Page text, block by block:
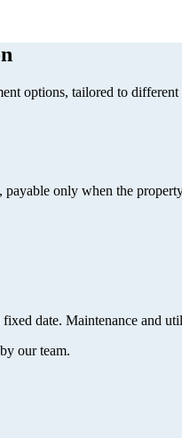
options, tailored to different
only when the
date. Maintenance and
our team.